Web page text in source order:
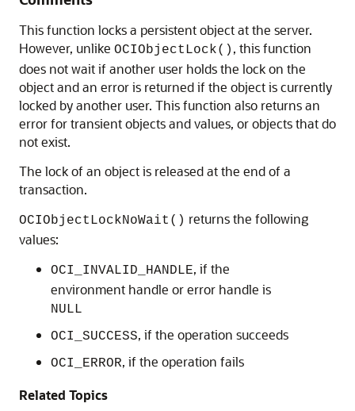
This function locks a persistent object at the server.
However, unlike OCIObjectLock() , this function
does not wait if another user holds the lock on the
object and an error is returned if the object is currently
locked by another user. This function also returns an
error for transient objects and values, or objects that do
not exist.
The lock of an object is released at the end of a
transaction.
OCIObjectLockNoWait() returns the following
values:
OCI_INVALID_HANDLE, if the
environment handle or error handle is
NULL
OCI_SUCCESS, if the operation succeeds
OCI_ERROR, if the operation fails
Related Topics